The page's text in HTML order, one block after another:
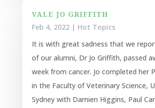
VALE JO GRIFFITH
Feb 4, 2022| Hot Topics
It is with great sadness that we
of our alumni, Dr Jo Griffith, passed
week from cancer. Jo completed her
in the Faculty of Veterinary Science,
Sydney with Damien Higgins, Paul